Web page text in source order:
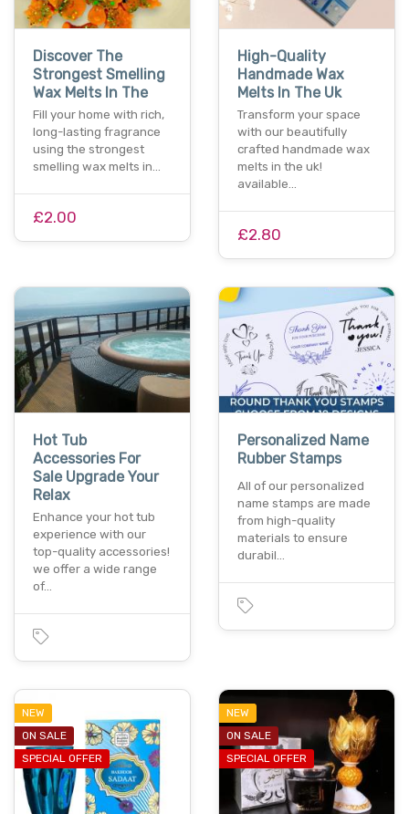
Discover The
Strongest Smelling
Wax Melts In The
Fill your home with rich,
long-lasting fragrance
using the strongest
smelling wax melts in…
£2.00
High-Quality
Handmade Wax
Melts In The Uk
Transform your space
with our beautifully
crafted handmade wax
melts in the uk!
available…
£2.80
Hot Tub
Accessories For
Sale Upgrade Your
Relax
Enhance your hot tub
experience with our
top-quality accessories!
we offer a wide range
of…
Personalized Name
Rubber Stamps
All of our personalized
name stamps are made
from high-quality
materials to ensure
durabil…
NEW
ON SALE
SPECIAL OFFER
NEW
ON SALE
SPECIAL OFFER